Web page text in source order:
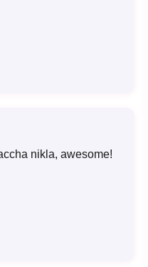
nikla, awesome!